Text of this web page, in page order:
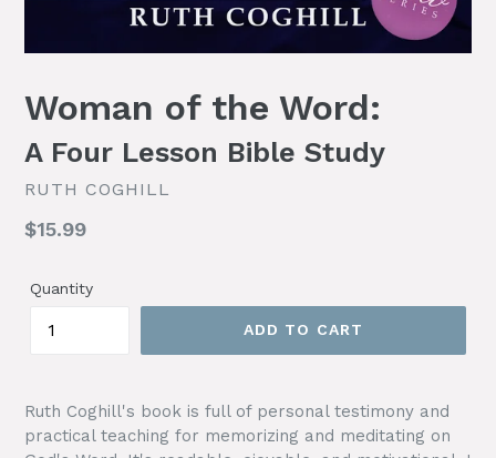
Woman of the Word:
A Four Lesson Bible Study
RUTH COGHILL
Regular
$15.99
Quantity
ADD TO CART
Ruth Coghill's book is full of personal testimony and
practical teaching for memorizing and meditating on